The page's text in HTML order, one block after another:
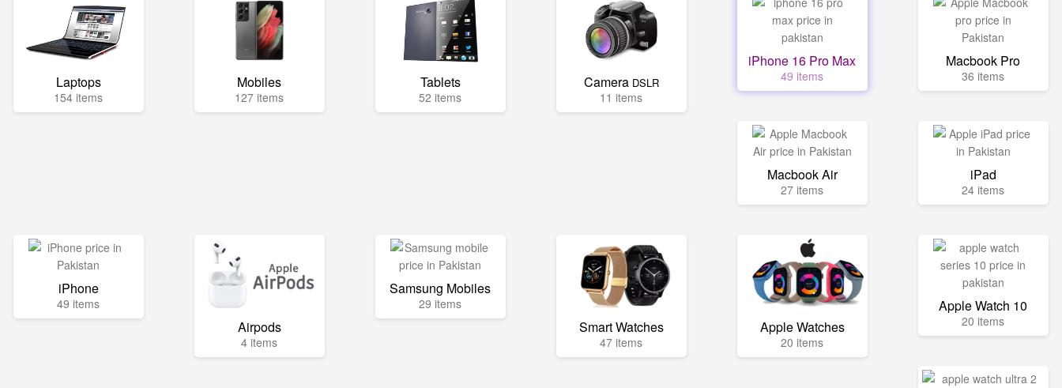
Laptops
154 items
Mobiles
127 items
Tablets
52 items
Camera DSLR
11 items
iPhone 16 Pro Max
49 items
Macbook Pro
36 items
Macbook Air
27 items
iPad
24 items
iPhone
49 items
Airpods
4 items
Samsung Mobiles
29 items
Smart Watches
47 items
Apple Watches
20 items
Apple Watch 10
20 items